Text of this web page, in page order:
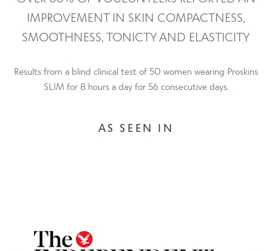
IMPROVEMENT IN SKIN COMPACTNESS,
SMOOTHNESS, TONICTY AND ELASTICITY
Results from a blind clinical test of 50 women wearing Proskins
SLIM for 8 hours a day for 56 consecutive days.
AS SEEN IN